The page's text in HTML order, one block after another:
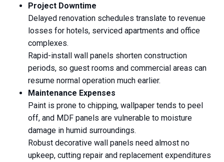
Project Downtime
Delayed renovation schedules translate to revenue
losses for hotels, serviced apartments and office
complexes.
Rapid-install wall panels shorten construction
periods, so guest rooms and commercial areas can
resume normal operation much earlier.
Maintenance Expenses
Paint is prone to chipping, wallpaper tends to peel
off, and MDF panels are vulnerable to moisture
damage in humid surroundings.
Robust decorative wall panels need almost no
upkeep, cutting repair and replacement expenditures